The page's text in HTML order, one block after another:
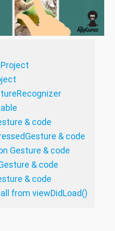
& code
& code
Gesture & code
& code
& code
from viewDidLoad()